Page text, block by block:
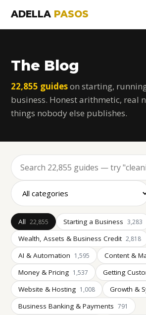
ADELLA PASOS
The Blog
22,855 guideson starting,
business. Honest arithmetic, real
things nobody else publishes.
All 22,855 Starting a Business 3,283
Wealth, Assets & Business Credit 2,818
AI & Automation 1,595 Content &
Money & Pricing 1,537 Getting
Website & Hosting 1,008 Growth &
Business Banking & Payments 791